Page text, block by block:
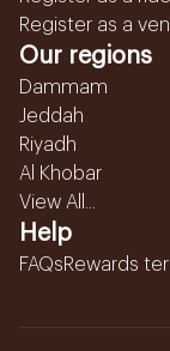
Register as a
Our regions
Dammam
Jeddah
Riyadh
Al Khobar
View All...
Help
FAQsRewards